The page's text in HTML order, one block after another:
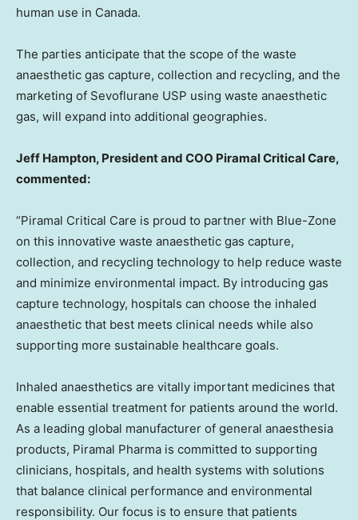
human use in Canada.
The parties anticipate that the scope of the waste
anaesthetic gas capture, collection and recycling, and the
marketing of Sevoflurane USP using waste anaesthetic
gas, will expand into additional geographies.
Jeff Hampton, President and COO Piramal Critical Care,
commented:
“Piramal Critical Care is proud to partner with Blue-Zone
on this innovative waste anaesthetic gas capture,
collection, and recycling technology to help reduce waste
and minimize environmental impact. By introducing gas
capture technology, hospitals can choose the inhaled
anaesthetic that best meets clinical needs while also
supporting more sustainable healthcare goals.
Inhaled anaesthetics are vitally important medicines that
enable essential treatment for patients around the world.
As a leading global manufacturer of general anaesthesia
products, Piramal Pharma is committed to supporting
clinicians, hospitals, and health systems with solutions
that balance clinical performance and environmental
responsibility. Our focus is to ensure that patients